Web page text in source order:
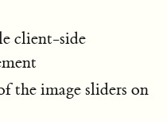
client-side
the image sliders on